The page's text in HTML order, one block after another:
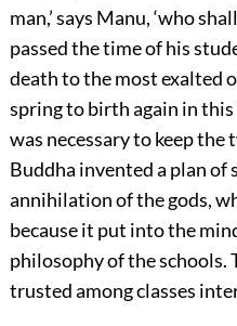
man,’ says Manu, ‘who
passed the time of his
death to the most exalted
spring to birth again in this
was necessary to keep
Buddha invented a plan
annihilation of the gods,
because it put into the
philosophy of the schools.
trusted among classes